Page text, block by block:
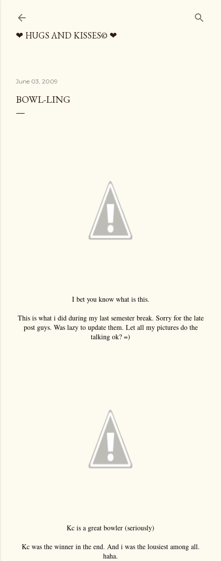
❤ HUGS AND KISSES© ❤
June 03, 2009
BOWL-LING
I bet you know what is this.
This is what i did during my last semester break. Sorry for the late
post guys. Was lazy to update them. Let all my pictures do the
talking ok? =)
Kc is a great bowler (seriously)
Kc was the winner in the end. And i was the lousiest among all.
haha.